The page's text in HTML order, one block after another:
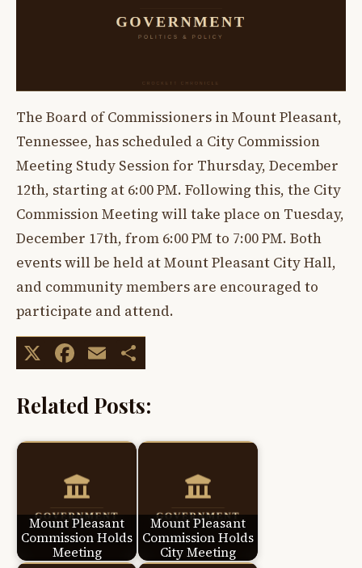
The Board of Commissioners in Mount Pleasant,
Tennessee, has scheduled a City Commission
Meeting Study Session for Thursday, December
12th, starting at 6:00 PM. Following this, the City
Commission Meeting will take place on Tuesday,
December 17th, from 6:00 PM to 7:00 PM. Both
events will be held at Mount Pleasant City Hall,
and community members are encouraged to
participate and attend.
X Facebook
Email
Related Posts:
Mount Pleasant
Commission Holds
Meeting
Mount Pleasant
Commission Holds
City Meeting